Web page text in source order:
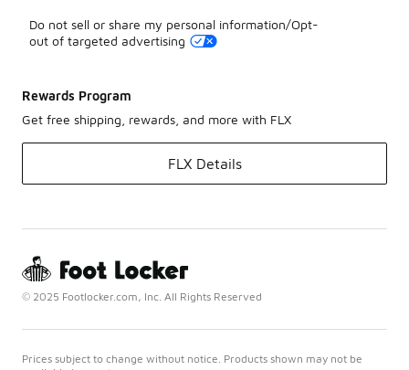
Do not sell or share my personal information/Opt-
out of targeted advertising
Rewards Program
Get free shipping, rewards, and more with FLX
FLX Details
© 2025 Footlocker.com, Inc. All Rights Reserved
Prices subject to change without notice. Products shown may not be